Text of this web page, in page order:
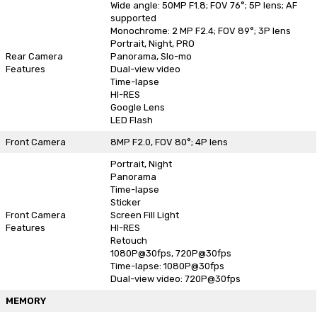
Rear Camera
Features
Wide angle: 50MP F1.8; FOV 76°; 5P lens; AF
supported
Monochrome: 2 MP F2.4; FOV 89°; 3P lens
Portrait, Night, PRO
Panorama, Slo-mo
Dual-view video
Time-lapse
HI-RES
Google Lens
LED Flash
Front Camera 8MP F2.0, FOV 80°; 4P lens
Front Camera
Features
Portrait, Night
Panorama
Time-lapse
Sticker
Screen Fill Light
HI-RES
Retouch
1080P@30fps, 720P@30fps
Time-lapse: 1080P@30fps
Dual-view video: 720P@30fps
MEMORY